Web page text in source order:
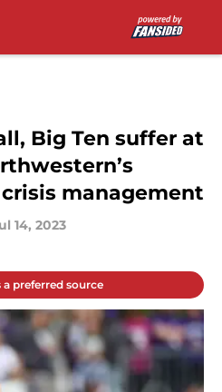
Big Ten suffer at
management
14, 2023
a preferred source